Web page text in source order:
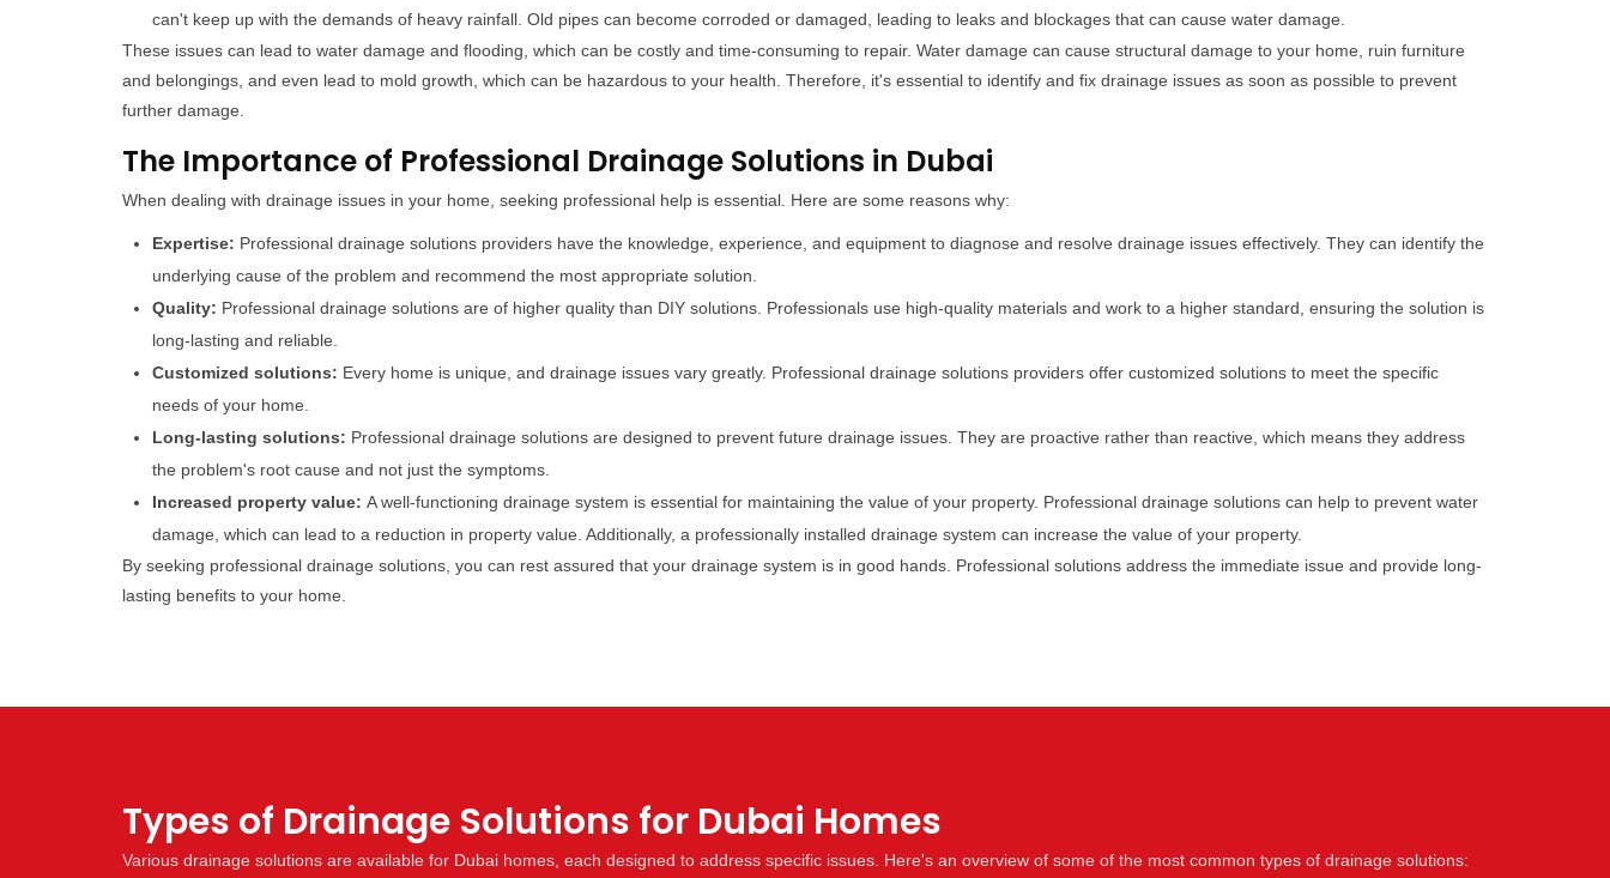
can't keep up with the demands of heavy rainfall. Old pipes can become corroded or damaged, leading to leaks and blockages that can cause water damage.
These issues can lead to water damage and flooding, which can be costly and time-consuming to repair. Water damage can cause structural damage to your home, ruin furniture
and belongings, and even lead to mold growth, which can be hazardous to your health. Therefore, it's essential to identify and fix drainage issues as soon as possible to prevent
further damage.
The Importance of Professional Drainage Solutions in Dubai
When dealing with drainage issues in your home, seeking professional help is essential. Here are some reasons why:
Expertise: Professional drainage solutions providers have the knowledge, experience, and equipment to diagnose and resolve drainage issues effectively. They can identify the
underlying cause of the problem and recommend the most appropriate solution.
Quality: Professional drainage solutions are of higher quality than DIY solutions. Professionals use high-quality materials and work to a higher standard, ensuring the solution is
long-lasting and reliable.
Customized solutions: Every home is unique, and drainage issues vary greatly. Professional drainage solutions providers offer customized solutions to meet the specific
needs of your home.
Long-lasting solutions: Professional drainage solutions are designed to prevent future drainage issues. They are proactive rather than reactive, which means they address
the problem's root cause and not just the symptoms.
Increased property value: A well-functioning drainage system is essential for maintaining the value of your property. Professional drainage solutions can help to prevent water
damage, which can lead to a reduction in property value. Additionally, a professionally installed drainage system can increase the value of your property.
By seeking professional drainage solutions, you can rest assured that your drainage system is in good hands. Professional solutions address the immediate issue and provide long-
lasting benefits to your home.
Types of Drainage Solutions for Dubai Homes
Various drainage solutions are available for Dubai homes, each designed to address specific issues. Here's an overview of some of the most common types of drainage solutions: